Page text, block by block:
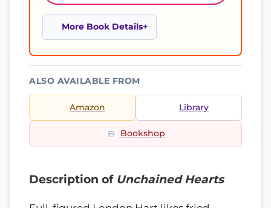
More Book Details
ALSO AVAILABLE FROM
Amazon Library
Bookshop
Description of Unchained Hearts